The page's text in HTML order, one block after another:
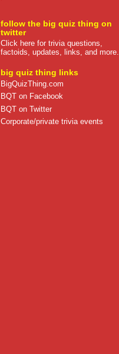
follow the big quiz thing on
twitter
Click here for trivia questions,
factoids, updates, links, and more.
big quiz thing links
BigQuizThing.com
BQT on Facebook
BQT on Twitter
Corporate/private trivia events